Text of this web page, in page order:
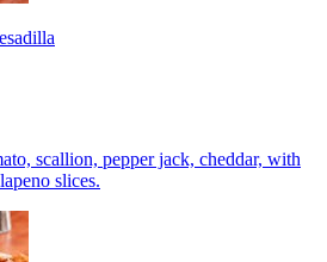
scallion, pepper jack, cheddar, with
slices.